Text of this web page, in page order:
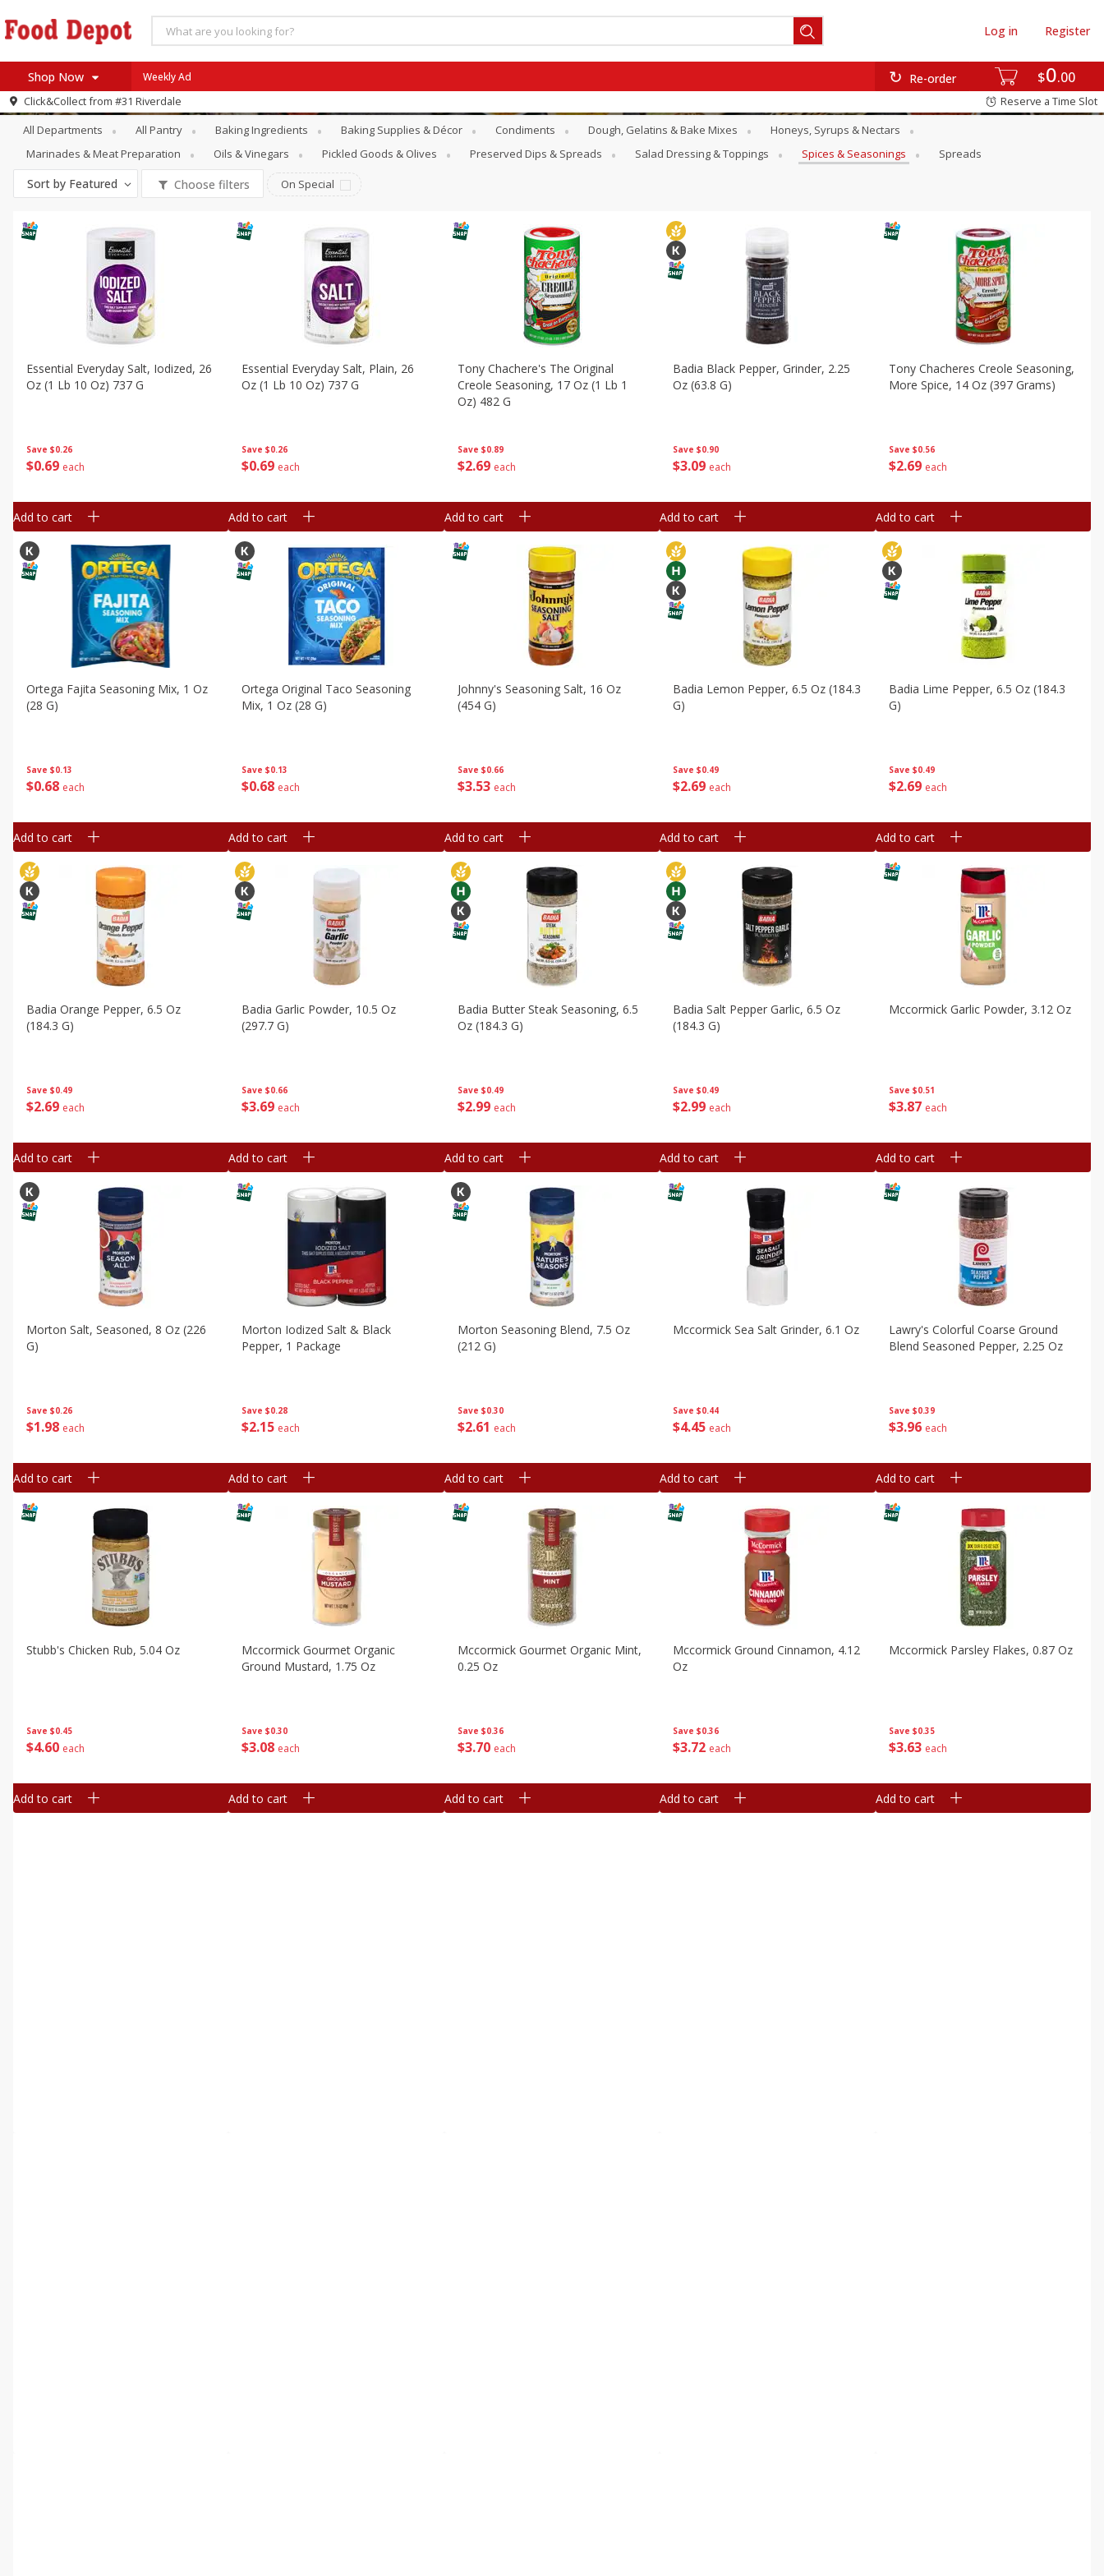
$0 00
Re-order
Log in Register
Shop Now
Log in to your account
Register
Home
Specials
Coupons
Recipes
Weekly Ad
Click&Collect from #31 Riverdale Reserve a Time Slot
Pantry Spices & Seasonings
All Departments All Pantry Baking Ingredients Baking Supplies & Décor Condiments Dough, Gelatins & Bake Mixes
Honeys, Syrups & Nectars
Marinades & Meat Preparation
Oils & Vinegars Pickled Goods & Olives Preserved Dips & Spreads Salad Dressing & Toppings Spices & Seasonings Spreads
Sort by Featured Choose filters On Special
Save $0.26
$069 each
Essential Everyday Salt, Iodized, 26
Oz (1 Lb 10 Oz) 737 G
Add to cart
Save $0.26
$0 69 each
Essential Everyday Salt, Plain, 26
Oz (1 Lb 10 Oz) 737 G
Add to cart
Save $0.89
$269 each
Tony Chachere's The Original
Creole Seasoning, 17 Oz (1 Lb 1
Oz) 482 G
Add to cart
Save $0.90
$3 09 each
Badia Black Pepper, Grinder, 2.25
Oz (63.8 G)
Add to cart
Save $0.56
$269 each
Tony Chacheres Creole Seasoning,
More Spice, 14 Oz (397 Grams)
Add to cart
Save $0.13
$068 each
Ortega Fajita Seasoning Mix, 1 Oz
(28 G)
Add to cart
Save $0.13
$0 68 each
Ortega Original Taco Seasoning
Mix, 1 Oz (28 G)
Add to cart
Save $0.66
$353 each
Johnny's Seasoning Salt, 16 Oz
(454 G)
Add to cart
Save $0.49
$2 69 each
Badia Lemon Pepper, 6.5 Oz (184.3
G)
Add to cart
Save $0.49
$269 each
Badia Lime Pepper, 6.5 Oz (184.3
G)
Add to cart
Save $0.49
$269 each
Badia Orange Pepper, 6.5 Oz
(184.3 G)
Add to cart
Save $0.66
$3 69 each
Badia Garlic Powder, 10.5 Oz
(297.7 G)
Add to cart
Save $0.49
$299 each
Badia Butter Steak Seasoning, 6.5
Oz (184.3 G)
Add to cart
Save $0.49
$2 99 each
Badia Salt Pepper Garlic, 6.5 Oz
(184.3 G)
Add to cart
Save $0.51
$387 each
Mccormick Garlic Powder, 3.12 Oz
Add to cart
Save $0.26
$1 98 each
Morton Salt, Seasoned, 8 Oz (226
G)
Add to cart
Save $0.28
$2 15 each
Morton Iodized Salt & Black
Pepper, 1 Package
Add to cart
Save $0.30
$261 each
Morton Seasoning Blend, 7.5 Oz
(212 G)
Add to cart
Save $0.44
$4 45 each
Mccormick Sea Salt Grinder, 6.1 Oz
Add to cart
Save $0.39
$396 each
Lawry's Colorful Coarse Ground
Blend Seasoned Pepper, 2.25 Oz
Add to cart
Save $0.45
$460 each
Stubb's Chicken Rub, 5.04 Oz
Add to cart
Save $0.30
$3 08 each
Mccormick Gourmet Organic
Ground Mustard, 1.75 Oz
Add to cart
Save $0.36
$370 each
Mccormick Gourmet Organic Mint,
0.25 Oz
Add to cart
Save $0.36
$3 72 each
Mccormick Ground Cinnamon, 4.12
Oz
Add to cart
Save $0.35
$363 each
Mccormick Parsley Flakes, 0.87 Oz
Add to cart